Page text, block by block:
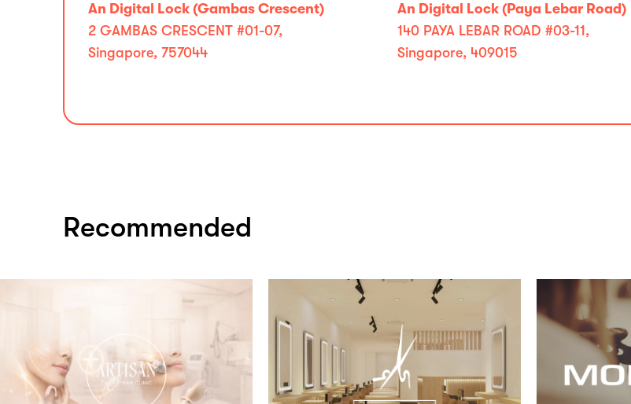
An Digital Lock (Gambas Crescent)
2 GAMBAS CRESCENT #01-07,
Singapore, 757044
An Digital Lock (Paya Lebar Road)
140 PAYA LEBAR ROAD #03-11,
Singapore, 409015
Recommended